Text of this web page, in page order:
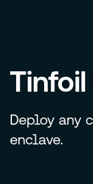
Deploy any
enclave.